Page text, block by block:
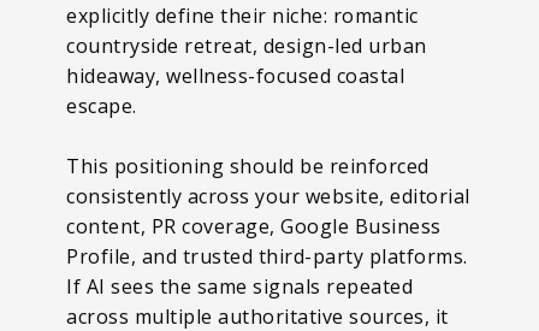
explicitly define their niche: romantic
countryside retreat, design-led urban
hideaway, wellness-focused coastal
escape.
This positioning should be reinforced
consistently across your website, editorial
content, PR coverage, Google Business
Profile, and trusted third-party platforms.
If AI sees the same signals repeated
across multiple authoritative sources, it